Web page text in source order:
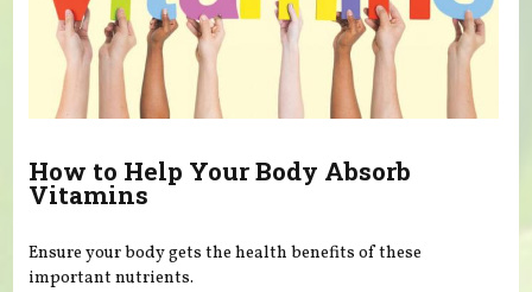
How to Help Your Body Absorb
Vitamins
Ensure your body gets the health benefits of these
important nutrients.